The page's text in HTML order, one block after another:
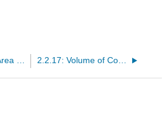
2.2.15: Surface Area of Common Solids 2.2.17: Volume of Common Solids